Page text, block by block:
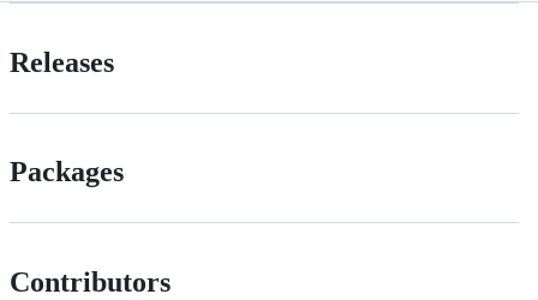
Releases
Packages
Contributors